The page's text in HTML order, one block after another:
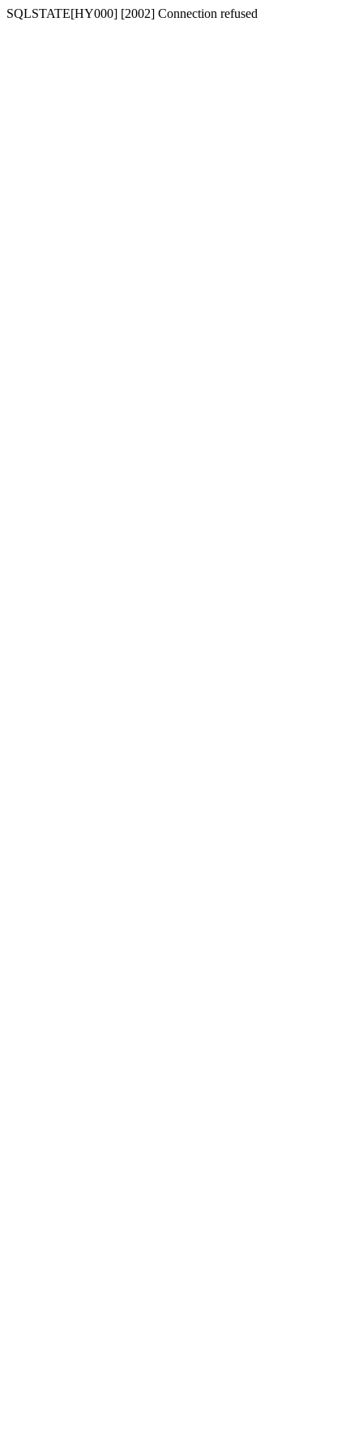
SQLSTATE[HY000] [2002] Connection refused